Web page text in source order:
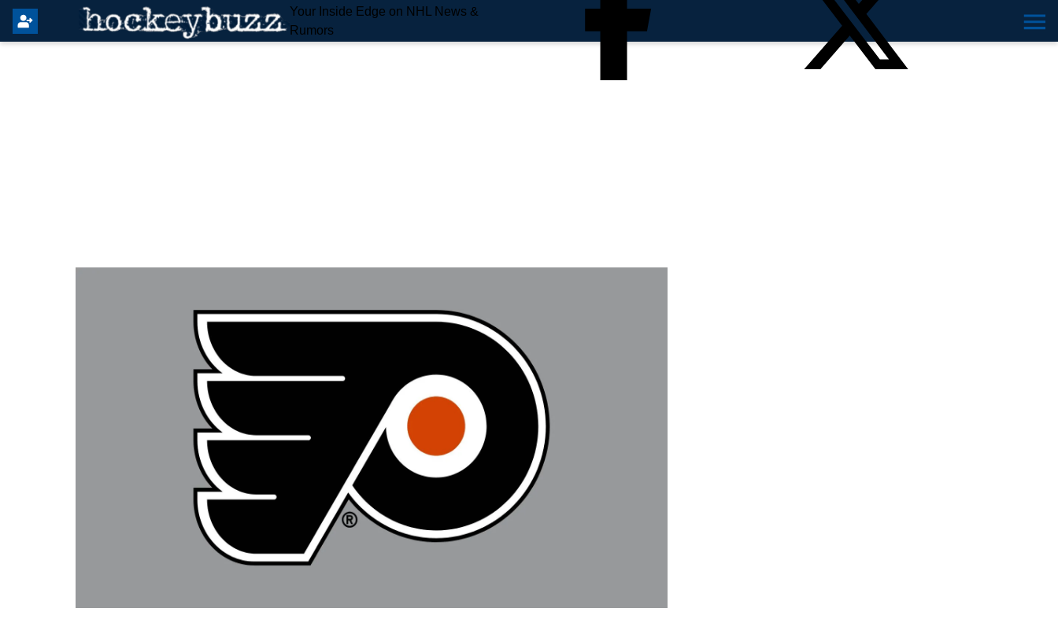
Your Inside Edge on NHL News &
Rumors